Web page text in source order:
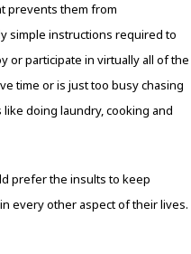
prevents them from
simple instructions required to
or participate in virtually all of the
time or is just too busy chasing
doing laundry, cooking and
prefer the insults to keep
every other aspect of their lives.